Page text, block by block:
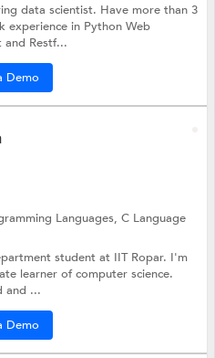
data scientist. Have more than 3
experience in Python Web
and Restf...
Demo
Languages,C Language
student at IIT Ropar. I'm
learner of computer science.
and ...
Demo